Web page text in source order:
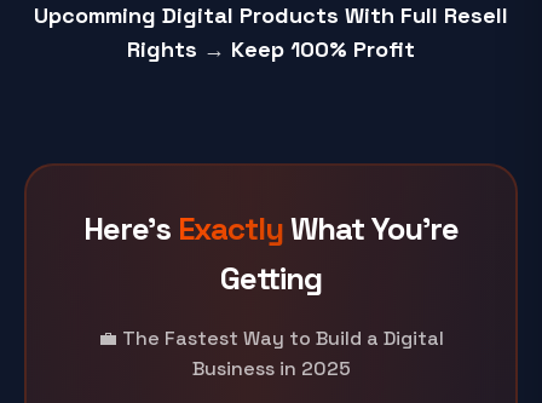
Upcomming Digital Products With Full Resell
Rights → Keep 100% Profit
Here's ExactlyWhat You're
Getting
💼 The Fastest Way to Build a Digital
Business in 2025